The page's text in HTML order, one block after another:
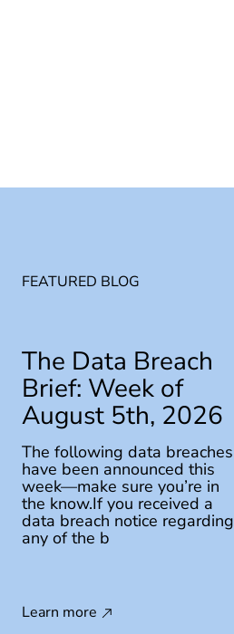
FEATURED BLOG
The Data Breach
Brief: Week of
August 5th, 2026
The following data breaches
have been announced this
week—make sure you’re in
the know.If you received a
data breach notice regarding
any of the b
Learn more